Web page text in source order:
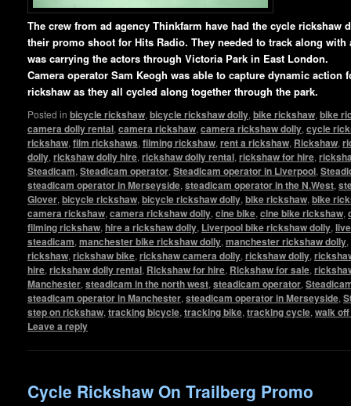
The crew from ad agency Thinkfarm have had the cycle rickshaw
their promo shoot for Hits Radio. They needed to track along
was carrying the actors through Victoria Park in East London.
Camera operator Sam Keogh was able to capture dynamic action
rickshaw as they all cycled along together through the park.
Posted in bicycle rickshaw,bicycle rickshaw dolly,bike rickshaw,bike
camera dolly rental,camera rickshaw,camera rickshaw dolly,cycle
rickshaw,film rickshaws,filming rickshaw,rent a rickshaw, Rickshaw,
dolly,rickshaw dolly hire,rickshaw dolly rental,rickshaw for hire,
Steadicam,Steadicam operator,Steadicam operator in Liverpool,
steadicam operator in Merseyside,steadicam operator in the N.West,
Glover,bicycle rickshaw,bicycle rickshaw dolly,bike rickshaw,bike
camera rickshaw,camera rickshaw dolly,cine bike,cine bike rickshaw,
filming rickshaw,hire a rickshaw dolly, Liverpool bike rickshaw dolly,
steadicam,manchester bike rickshaw dolly,manchester rickshaw dolly,
rickshaw,rickshaw bike,rickshaw camera dolly,rickshaw dolly,
hire,rickshaw dolly rental, Rickshaw for hire, Rickshaw for sale,
Manchester,steadicam in the north west,steadicam operator,
steadicam operator in Manchester,steadicam operator in Merseyside,
step on rickshaw,tracking bicycle,tracking bike,tracking cycle,walk
Leave a reply
Cycle Rickshaw On Trailberg Promo